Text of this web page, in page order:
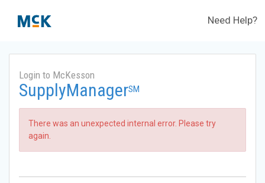
Need Help?
Login to McKesson
SupplyManagerSM
There was an unexpected internal error. Please try
again.